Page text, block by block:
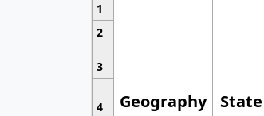
1
Geography State
2
3
4